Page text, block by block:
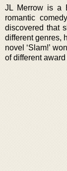
JL Merrow is a
romantic
discovered that
different genres,
novel ‘Slam!’
of different